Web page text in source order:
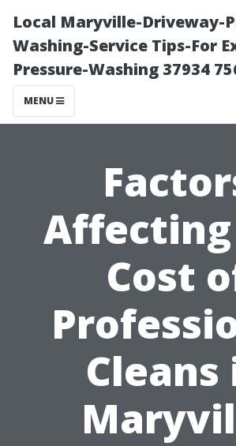
Local Maryville-Driveway-
Washing-Service Tips-For
Pressure-Washing 37934
MENU
Cost
Cleans